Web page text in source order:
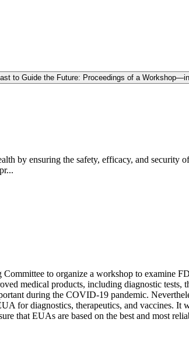
to Guide the Future: Proceedings of a
by ensuring the safety, efficacy, and security
to organize a workshop to examine
medical products, including diagnostic tests,
during the COVID-19 pandemic.
for diagnostics, therapeutics, and vaccines.
that EUAs are based on the best and most